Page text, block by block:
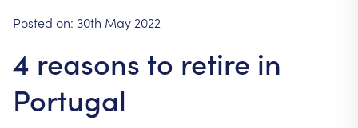
Posted on: 30th May 2022
4 reasons to retire in
Portugal